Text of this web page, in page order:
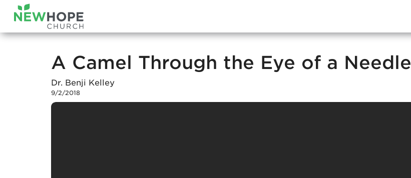
A Camel Through the Eye of a Needle
Dr. Benji Kelley
9/2/2018